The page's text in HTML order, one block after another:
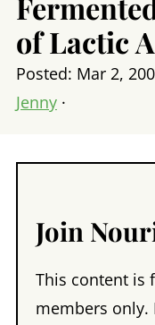
of Lactic
Posted: Mar 2,
Jenny·
Join
This content is
members only.